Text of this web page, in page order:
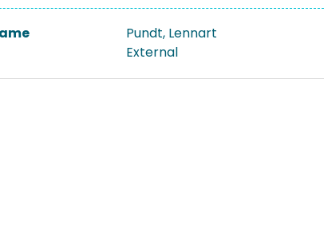
Pundt, Lennart
External